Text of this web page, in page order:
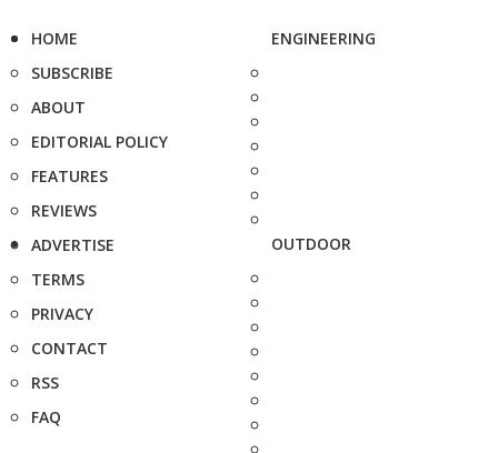
HOME
SUBSCRIBE
ABOUT
EDITORIAL POLICY
FEATURES
REVIEWS
ADVERTISE
TERMS
PRIVACY
CONTACT
RSS
FAQ
ENGINEERING
OUTDOOR